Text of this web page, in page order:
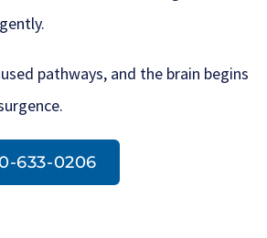
pathways, and the brain begins
633-0206